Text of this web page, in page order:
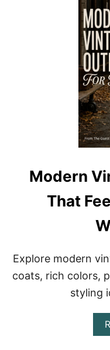
Modern
That
Explore modern
coats, rich colors,
styling